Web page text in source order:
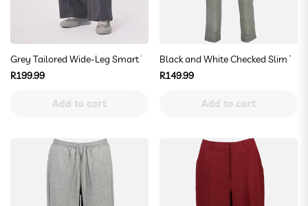
Grey Tailored Wide-Leg Smart Trousers
Regular
R199.99
Add to cart
Black and White Checked Slim
Regular
R149.99
Add to cart